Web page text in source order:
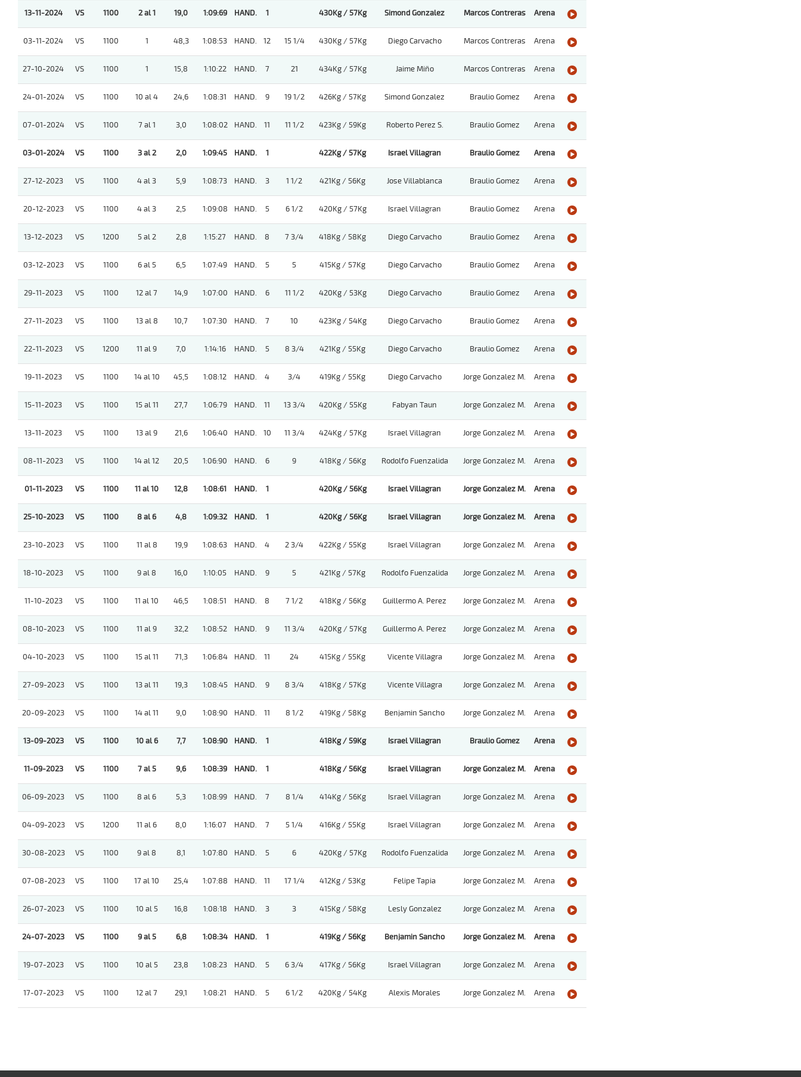
13-11-2024 VS 1100 2 al 1 19,0 1:09:69 HAND. 1 430Kg / 57Kg Simond Gonzalez Marcos Contreras Arena
03-11-2024 VS 1100 1 48,3 1:08:53 HAND. 12 15 1/4 430Kg / 57Kg Diego Carvacho Marcos Contreras Arena
27-10-2024 VS 1100 1 15,8 1:10:22 HAND. 7 21 434Kg / 57Kg Jaime Miño Marcos Contreras Arena
24-01-2024 VS 1100 10 al 4 24,6 1:08:31 HAND. 9 19 1/2 426Kg / 57Kg Simond Gonzalez Braulio Gomez Arena
07-01-2024 VS 1100 7 al 1 3,0 1:08:02 HAND. 11 11 1/2 423Kg / 59Kg Roberto Perez S. Braulio Gomez Arena
03-01-2024 VS 1100 3 al 2 2,0 1:09:45 HAND. 1 422Kg / 57Kg Israel Villagran Braulio Gomez Arena
27-12-2023 VS 1100 4 al 3 5,9 1:08:73 HAND. 3 1 1/2 421Kg / 56Kg Jose Villablanca Braulio Gomez Arena
20-12-2023 VS 1100 4 al 3 2,5 1:09:08 HAND. 5 6 1/2 420Kg / 57Kg Israel Villagran Braulio Gomez Arena
13-12-2023 VS 1200 5 al 2 2,8 1:15:27 HAND. 8 7 3/4 418Kg / 58Kg Diego Carvacho Braulio Gomez Arena
03-12-2023 VS 1100 6 al 5 6,5 1:07:49 HAND. 5 5 415Kg / 57Kg Diego Carvacho Braulio Gomez Arena
29-11-2023 VS 1100 12 al 7 14,9 1:07:00 HAND. 6 11 1/2 420Kg / 53Kg Diego Carvacho Braulio Gomez Arena
27-11-2023 VS 1100 13 al 8 10,7 1:07:30 HAND. 7 10 423Kg / 54Kg Diego Carvacho Braulio Gomez Arena
22-11-2023 VS 1200 11 al 9 7,0 1:14:16 HAND. 5 8 3/4 421Kg / 55Kg Diego Carvacho Braulio Gomez Arena
19-11-2023 VS 1100 14 al 10 45,5 1:08:12 HAND. 4 3/4 419Kg / 55Kg Diego Carvacho Jorge Gonzalez M. Arena
15-11-2023 VS 1100 15 al 11 27,7 1:06:79 HAND. 11 13 3/4 420Kg / 55Kg Fabyan Taun Jorge Gonzalez M. Arena
13-11-2023 VS 1100 13 al 9 21,6 1:06:40 HAND. 10 11 3/4 424Kg / 57Kg Israel Villagran Jorge Gonzalez M. Arena
08-11-2023 VS 1100 14 al 12 20,5 1:06:90 HAND. 6 9 418Kg / 56Kg Rodolfo Fuenzalida Jorge Gonzalez M. Arena
01-11-2023 VS 1100 11 al 10 12,8 1:08:61 HAND. 1 420Kg / 56Kg Israel Villagran Jorge Gonzalez M. Arena
25-10-2023 VS 1100 8 al 6 4,8 1:09:32 HAND. 1 420Kg / 56Kg Israel Villagran Jorge Gonzalez M. Arena
23-10-2023 VS 1100 11 al 8 19,9 1:08:63 HAND. 4 2 3/4 422Kg / 55Kg Israel Villagran Jorge Gonzalez M. Arena
18-10-2023 VS 1100 9 al 8 16,0 1:10:05 HAND. 9 5 421Kg / 57Kg Rodolfo Fuenzalida Jorge Gonzalez M. Arena
11-10-2023 VS 1100 11 al 10 46,5 1:08:51 HAND. 8 7 1/2 418Kg / 56Kg Guillermo A. Perez Jorge Gonzalez M. Arena
08-10-2023 VS 1100 11 al 9 32,2 1:08:52 HAND. 9 11 3/4 420Kg / 57Kg Guillermo A. Perez Jorge Gonzalez M. Arena
04-10-2023 VS 1100 15 al 11 71,3 1:06:84 HAND. 11 24 415Kg / 55Kg Vicente Villagra Jorge Gonzalez M. Arena
27-09-2023 VS 1100 13 al 11 19,3 1:08:45 HAND. 9 8 3/4 418Kg / 57Kg Vicente Villagra Jorge Gonzalez M. Arena
20-09-2023 VS 1100 14 al 11 9,0 1:08:90 HAND. 11 8 1/2 419Kg / 58Kg Benjamin Sancho Jorge Gonzalez M. Arena
13-09-2023 VS 1100 10 al 6 7,7 1:08:90 HAND. 1 418Kg / 59Kg Israel Villagran Braulio Gomez Arena
11-09-2023 VS 1100 7 al 5 9,6 1:08:39 HAND. 1 418Kg / 56Kg Israel Villagran Jorge Gonzalez M. Arena
06-09-2023 VS 1100 8 al 6 5,3 1:08:99 HAND. 7 8 1/4 414Kg / 56Kg Israel Villagran Jorge Gonzalez M. Arena
04-09-2023 VS 1200 11 al 6 8,0 1:16:07 HAND. 7 5 1/4 416Kg / 55Kg Israel Villagran Jorge Gonzalez M. Arena
30-08-2023 VS 1100 9 al 8 8,1 1:07:80 HAND. 5 6 420Kg / 57Kg Rodolfo Fuenzalida Jorge Gonzalez M. Arena
07-08-2023 VS 1100 17 al 10 25,4 1:07:88 HAND. 11 17 1/4 412Kg / 53Kg Felipe Tapia Jorge Gonzalez M. Arena
26-07-2023 VS 1100 10 al 5 16,8 1:08:18 HAND. 3 3 415Kg / 58Kg Lesly Gonzalez Jorge Gonzalez M. Arena
24-07-2023 VS 1100 9 al 5 6,8 1:08:34 HAND. 1 419Kg / 56Kg Benjamin Sancho Jorge Gonzalez M. Arena
19-07-2023 VS 1100 10 al 5 23,8 1:08:23 HAND. 5 6 3/4 417Kg / 56Kg Israel Villagran Jorge Gonzalez M. Arena
17-07-2023 VS 1100 12 al 7 29,1 1:08:21 HAND. 5 6 1/2 420Kg / 54Kg Alexis Morales Jorge Gonzalez M. Arena